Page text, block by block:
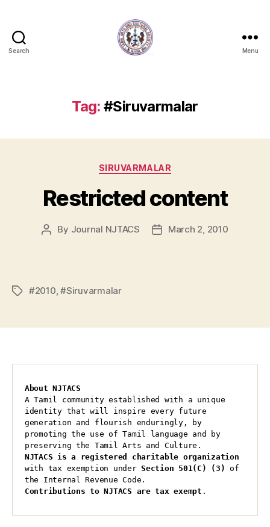
Search Menu
Tag: #Siruvarmalar
Categories
SIRUVARMALAR
Restricted content
Post
By Journal NJTACS
PostMarch 2, 2010
Tags#2010 ,#Siruvarmalar
About NJTACS
A Tamil community established with a unique
identity that will inspire every future
generation and flourish enduringly, by
promoting the use of Tamil language and by
preserving the Tamil Arts and Culture.
with tax exemption under Section 501(C) (3) of
the Internal Revenue Code.
Contributions to NJTACS are tax exempt .